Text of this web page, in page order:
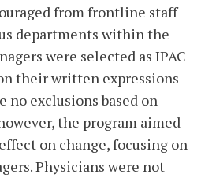
from frontline staff
departments within the
were selected as IPAC
their written expressions
no exclusions based on
the program aimed
on change, focusing on
Physicians were not